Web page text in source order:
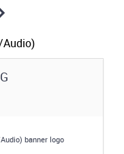
Audio)